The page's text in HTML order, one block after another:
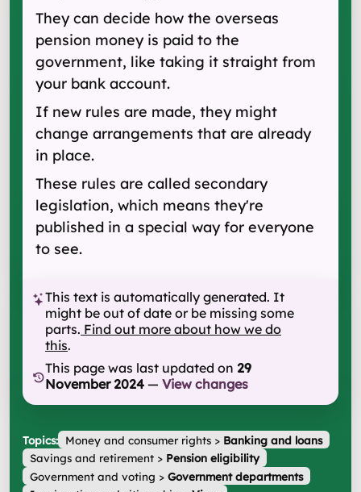
They can decide how the overseas
pension money is paid to the
government, like taking it straight from
your bank account.
If new rules are made, they might
change arrangements that are already
in place.
These rules are called secondary
legislation, which means they're
published in a special way for everyone
to see.
This text is automatically generated. It
might be out of date or be missing some
parts. Find out more about how we do
this.
This page was last updated on 29
November 2024 — View changes
Topics: Money and consumer rights> Banking and loans
Savings and retirement> Pension eligibility
Government and voting > Government departments